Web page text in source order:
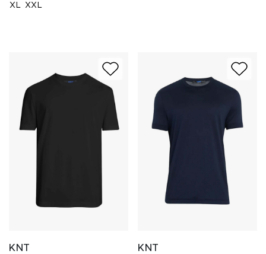
XL
XXL
KNT KNT